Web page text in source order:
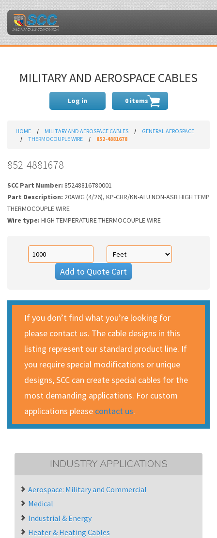
MILITARY AND AEROSPACE CABLES
Log in 0 items
HOME MILITARY AND AEROSPACE CABLES
GENERAL AEROSPACE
THERMOCOUPLE WIRE
852-4881678
852-4881678
SCC Part Number: 85248816780001
Part Description: 20AWG (4/26), KP-CHR/KN-ALU NON-ASB HIGH TEMP
THERMOCOUPLE WIRE
Wire type: HIGH TEMPERATURE THERMOCOUPLE WIRE
Add to Quote Cart
If you don’t find what you’re looking for
please contact us. The cable designs in this
listing represent our standard product line. If
you require special modifications or unique
designs, SCC can create special cables for the
most demanding applications. For custom
applications please contact us.
INDUSTRY APPLICATIONS
Aerospace: Military and Commercial
Medical
Industrial & Energy
Heater & Heating Cables